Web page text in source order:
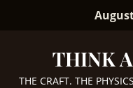
THINK
THE CRAFT. THE